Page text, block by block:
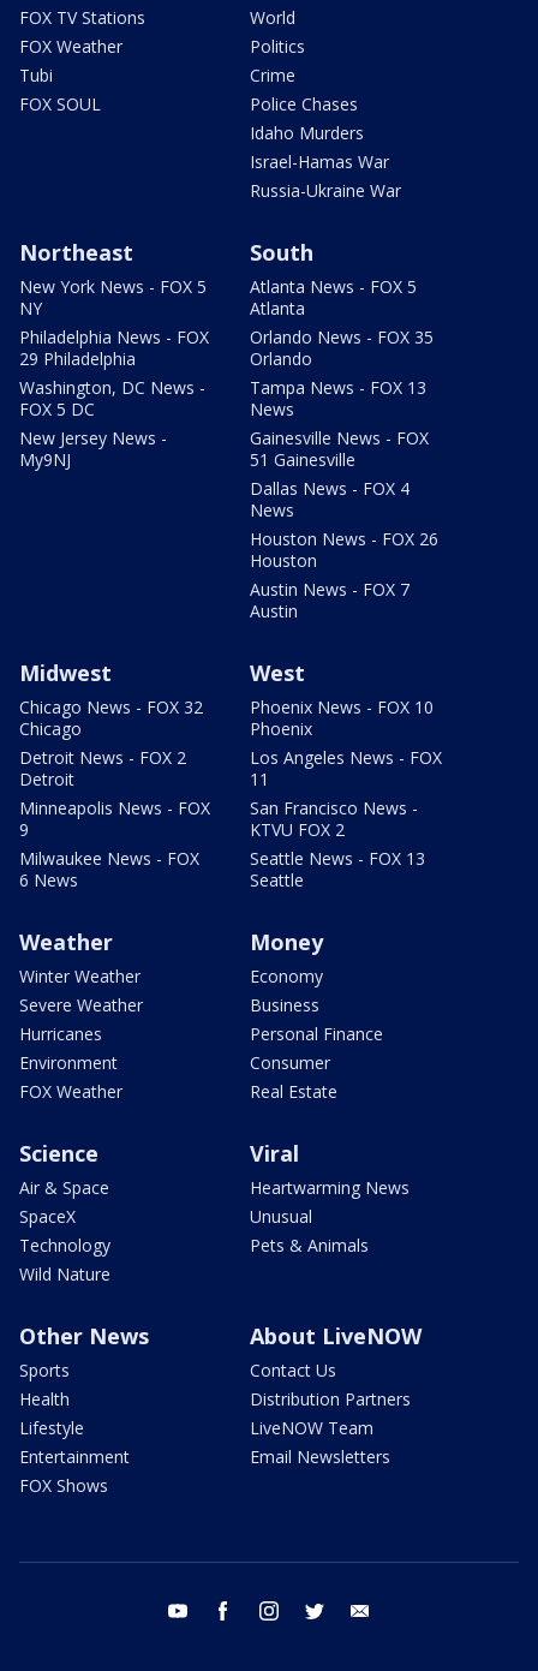
FOX TV Stations
FOX Weather
Tubi
FOX SOUL
World
Politics
Crime
Police Chases
Idaho Murders
Israel-Hamas War
Russia-Ukraine War
Northeast
New York News - FOX 5
NY
Philadelphia News - FOX
29 Philadelphia
Washington, DC News -
FOX 5 DC
New Jersey News -
My9NJ
South
Atlanta News - FOX 5
Atlanta
Orlando News - FOX 35
Orlando
Tampa News - FOX 13
News
Gainesville News - FOX
51 Gainesville
Dallas News - FOX 4
News
Houston News - FOX 26
Houston
Austin News - FOX 7
Austin
Midwest
Chicago News - FOX 32
Chicago
Detroit News - FOX 2
Detroit
Minneapolis News - FOX
9
Milwaukee News - FOX
6 News
West
Phoenix News - FOX 10
Phoenix
Los Angeles News - FOX
11
San Francisco News -
KTVU FOX 2
Seattle News - FOX 13
Seattle
Weather
Winter Weather
Severe Weather
Hurricanes
Environment
FOX Weather
Money
Economy
Business
Personal Finance
Consumer
Real Estate
Science
Air & Space
SpaceX
Technology
Wild Nature
Viral
Heartwarming News
Unusual
Pets & Animals
Other News
Sports
Health
Lifestyle
Entertainment
FOX Shows
About LiveNOW
Contact Us
Distribution Partners
LiveNOW Team
Email Newsletters
youtube facebook instagram twitter